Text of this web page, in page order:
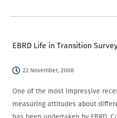
EBRD Life in Transition
22 November, 2008
One of the most impressive
measuring attitudes about